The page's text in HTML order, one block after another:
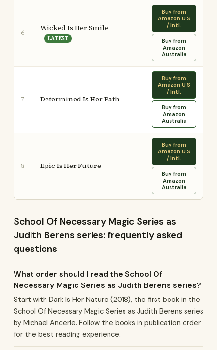
6
Wicked Is Her Smile
LATEST
Buy from
Amazon U.S
/ Intl.
Buy from
Amazon
Australia
7 Determined Is Her Path
Buy from
Amazon U.S
/ Intl.
Buy from
Amazon
Australia
8 Epic Is Her Future
Buy from
Amazon U.S
/ Intl.
Buy from
Amazon
Australia
School Of Necessary Magic Series as
Judith Berens series: frequently asked
questions
What order should I read the School Of
Necessary Magic Series as Judith Berens series?
Start with Dark Is Her Nature (2018), the first book in the
School Of Necessary Magic Series as Judith Berens series
by Michael Anderle. Follow the books in publication order
for the best reading experience.